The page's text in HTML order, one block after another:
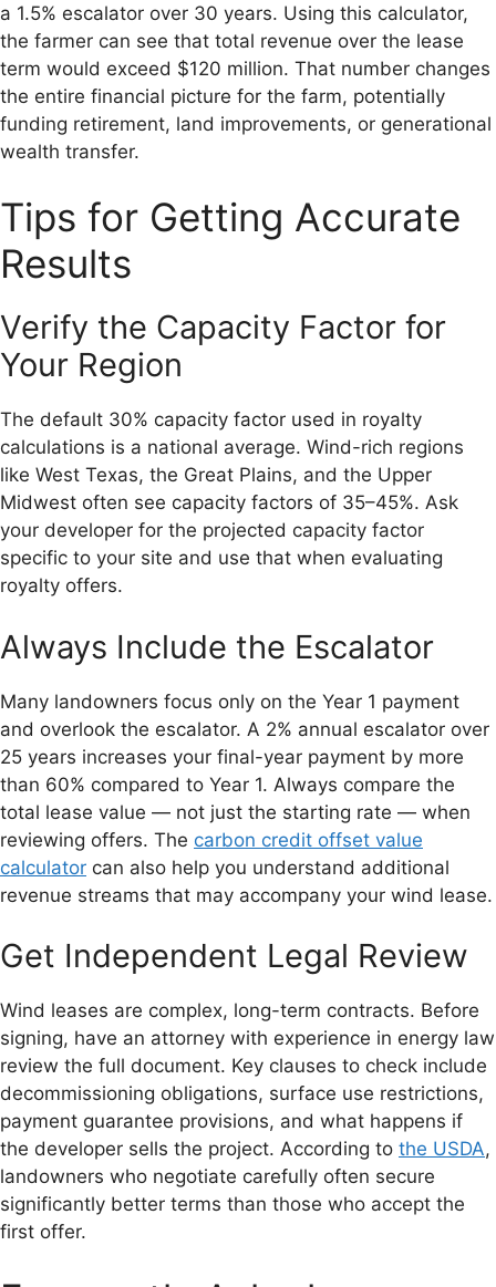
a 1.5% escalator over 30 years. Using this calculator,
the farmer can see that total revenue over the lease
term would exceed $120 million. That number changes
the entire financial picture for the farm, potentially
funding retirement, land improvements, or generational
wealth transfer.
Tips for Getting Accurate
Results
Verify the Capacity Factor for
Your Region
The default 30% capacity factor used in royalty
calculations is a national average. Wind-rich regions
like West Texas, the Great Plains, and the Upper
Midwest often see capacity factors of 35–45%. Ask
your developer for the projected capacity factor
specific to your site and use that when evaluating
royalty offers.
Always Include the Escalator
Many landowners focus only on the Year 1 payment
and overlook the escalator. A 2% annual escalator over
25 years increases your final-year payment by more
than 60% compared to Year 1. Always compare the
total lease value — not just the starting rate — when
reviewing offers. The carbon credit offset value
calculator can also help you understand additional
revenue streams that may accompany your wind lease.
Get Independent Legal Review
Wind leases are complex, long-term contracts. Before
signing, have an attorney with experience in energy law
review the full document. Key clauses to check include
decommissioning obligations, surface use restrictions,
payment guarantee provisions, and what happens if
the developer sells the project. According to the USDA,
landowners who negotiate carefully often secure
significantly better terms than those who accept the
first offer.